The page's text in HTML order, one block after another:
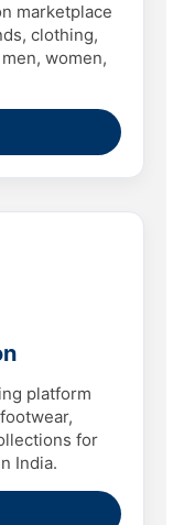
marketplace
clothing,
women,
platform
for
India.